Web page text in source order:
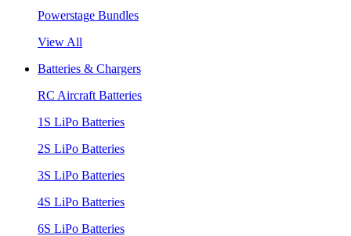
Powerstage Bundles
View All
Batteries & Chargers
RC Aircraft Batteries
1S LiPo Batteries
2S LiPo Batteries
3S LiPo Batteries
4S LiPo Batteries
6S LiPo Batteries